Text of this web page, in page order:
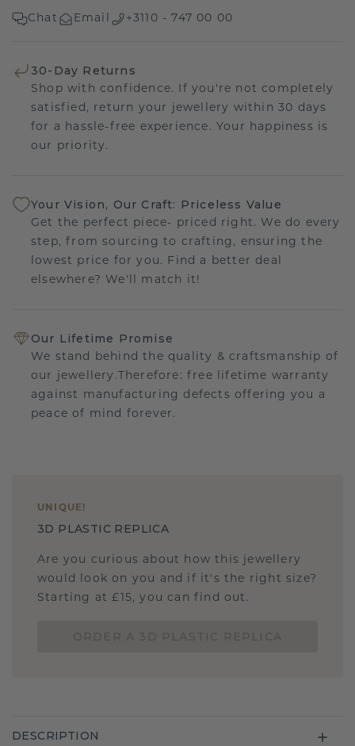
Chat Email +3110 - 747 00 00
30-Day Returns
Shop with confidence. If you're not completely
satisfied, return your jewellery within 30 days
for a hassle-free experience. Your happiness is
our priority.
Your Vision, Our Craft: Priceless Value
Get the perfect piece- priced right. We do every
step, from sourcing to crafting, ensuring the
lowest price for you. Find a better deal
elsewhere? We'll match it!
Our Lifetime Promise
We stand behind the quality & craftsmanship of
our jewellery.Therefore: free lifetime warranty
against manufacturing defects offering you a
peace of mind forever.
UNIQUE !
3D PLASTIC REPLICA
Are you curious about how this jewellery
would look on you and if it's the right size?
Starting at £15, you can find out.
DESCRIPTION